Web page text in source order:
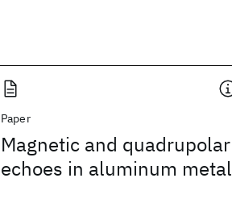
Paper
Magnetic and quadrupolar
echoes in aluminum metal